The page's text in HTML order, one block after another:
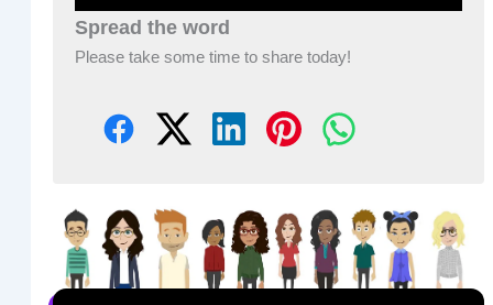
Spread the word
Please take some time to share today!